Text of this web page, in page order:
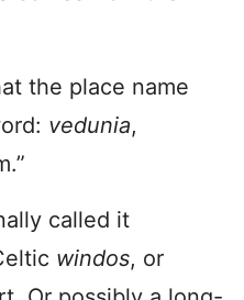
the place name
vedunia,
called it
windos, or